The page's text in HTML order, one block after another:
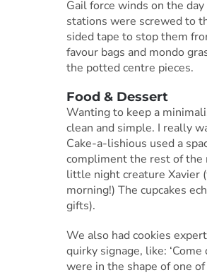
Gail force winds on the
stations were screwed to
sided tape to stop them
favour bags and mondo
the potted centre pieces.
Food & Dessert
Wanting to keep a
clean and simple. I really
Cake-a-lishious used a
compliment the rest of the
little night creature Xavier
morning!) The cupcakes
gifts).
We also had cookies
quirky signage, like:
were in the shape of one